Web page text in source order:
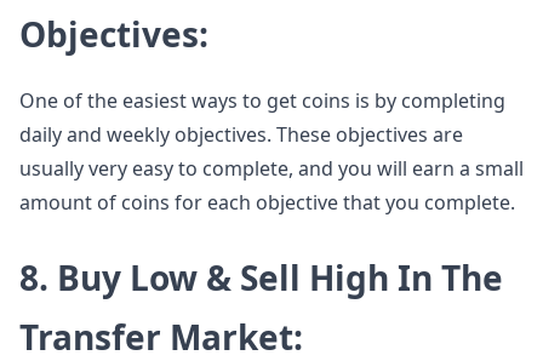
Objectives:
One of the easiest ways to get coins is by completing
daily and weekly objectives. These objectives are
usually very easy to complete, and you will earn a small
amount of coins for each objective that you complete.
8. Buy Low & Sell High In The
Transfer Market: